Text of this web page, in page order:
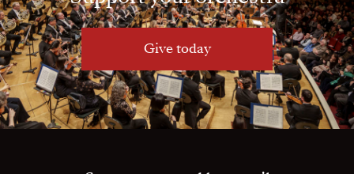
Give today